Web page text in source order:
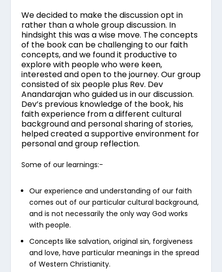
We decided to make the discussion opt in
rather than a whole group discussion. In
hindsight this was a wise move. The concepts
of the book can be challenging to our faith
concepts, and we found it productive to
explore with people who were keen,
interested and open to the journey. Our group
consisted of six people plus Rev. Dev
Anandarajan who guided us in our discussion.
Dev’s previous knowledge of the book, his
faith experience from a different cultural
background and personal sharing of stories,
helped created a supportive environment for
personal and group reflection.
Some of our learnings:-
Our experience and understanding of our faith
comes out of our particular cultural background,
and is not necessarily the only way God works
with people.
Concepts like salvation, original sin, forgiveness
and love, have particular meanings in the spread
of Western Christianity.